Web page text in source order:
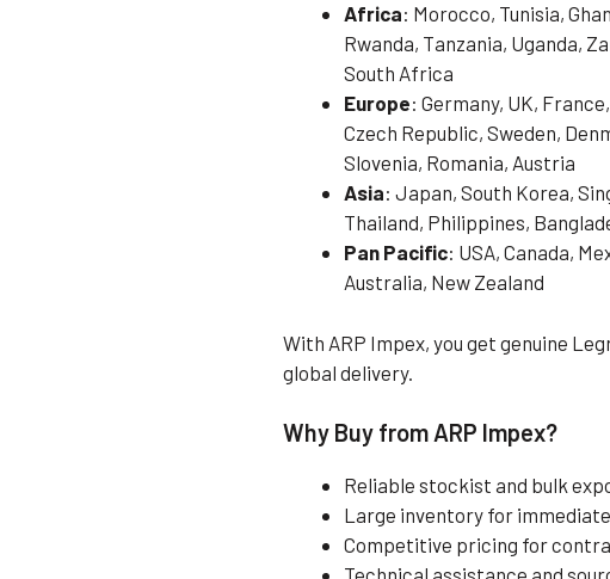
Africa: Morocco, Tunisia,
Rwanda, Tanzania, Uganda,
South Africa
Europe: Germany, UK,
Czech Republic, Sweden,
Slovenia, Romania, Austria
Asia: Japan, South Korea,
Thailand, Philippines,
Pan Pacific: USA, Canada,
Australia, New Zealand
With ARP Impex, you get genuine
global delivery.
Why Buy from ARP Impex?
Reliable stockist and bulk
Large inventory for
Competitive pricing for